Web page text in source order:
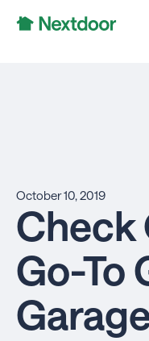
October 10, 2019
Check
Go-To